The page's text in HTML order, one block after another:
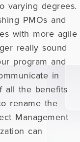
varying degrees.
PMOs and
with more agile
really sound
program and
in
all the benefits
rename the
Management
can